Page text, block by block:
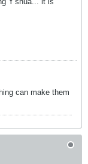
can make them